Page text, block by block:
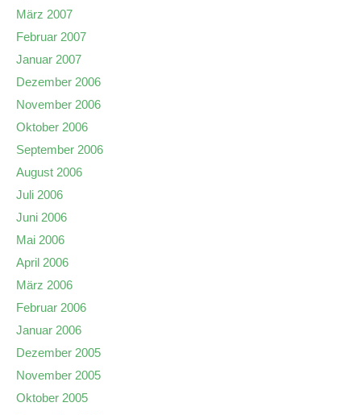
März 2007
Februar 2007
Januar 2007
Dezember 2006
November 2006
Oktober 2006
September 2006
August 2006
Juli 2006
Juni 2006
Mai 2006
April 2006
März 2006
Februar 2006
Januar 2006
Dezember 2005
November 2005
Oktober 2005